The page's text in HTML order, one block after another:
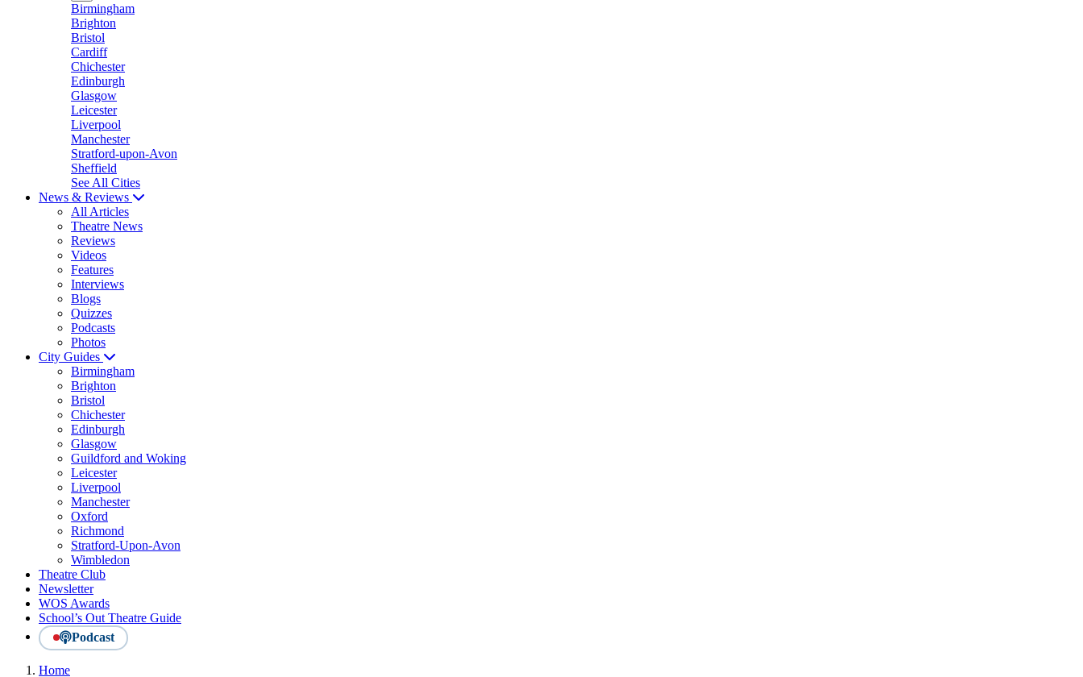
Birmingham
Brighton
Bristol
Cardiff
Chichester
Edinburgh
Glasgow
Leicester
Liverpool
Manchester
Stratford-upon-Avon
Sheffield
See All Cities
News & Reviews
All Articles
Theatre News
Reviews
Videos
Features
Interviews
Blogs
Quizzes
Podcasts
Photos
City Guides
Birmingham
Brighton
Bristol
Chichester
Edinburgh
Glasgow
Guildford and Woking
Leicester
Liverpool
Manchester
Oxford
Richmond
Stratford-Upon-Avon
Wimbledon
Theatre Club
Newsletter
WOS Awards
School’s Out Theatre Guide
Podcast
Home